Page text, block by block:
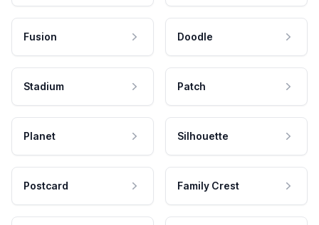
Fusion Doodle
Stadium Patch
Planet Silhouette
Postcard Family Crest